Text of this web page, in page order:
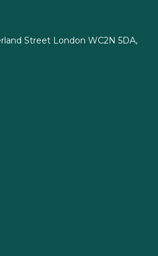
Street London WC2N 5DA,